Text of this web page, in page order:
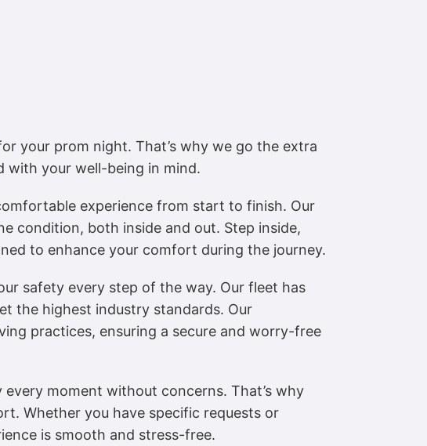
your prom night. That’s why we go the extra
with your well-being in mind.
experience from start to finish. Our
condition, both inside and out. Step inside,
to enhance your comfort during the journey.
safety every step of the way. Our fleet has
the highest industry standards. Our
practices, ensuring a secure and worry-free
moment without concerns. That’s why
Whether you have specific requests or
is smooth and stress-free.